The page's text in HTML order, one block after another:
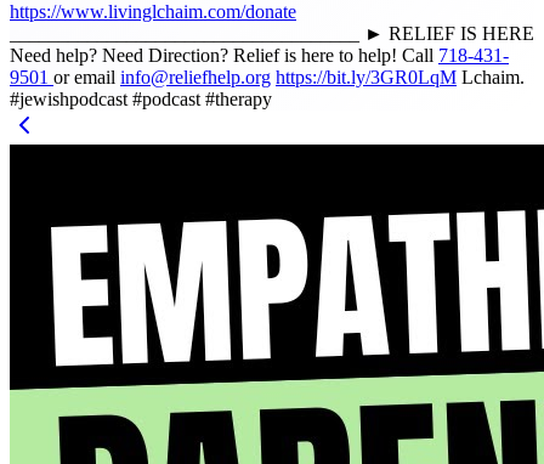
https://www.livinglchaim.com/donate
____________________________________ ► RELIEF IS HERE
Need help? Need Direction? Relief is here to help! Call 718-431-
9501 or email info@reliefhelp.org https://bit.ly/3GR0LqM Lchaim.
#jewishpodcast #podcast #therapy